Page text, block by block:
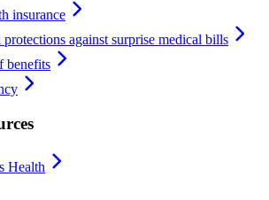
insurance
against surprise medical bills
benefits
Health